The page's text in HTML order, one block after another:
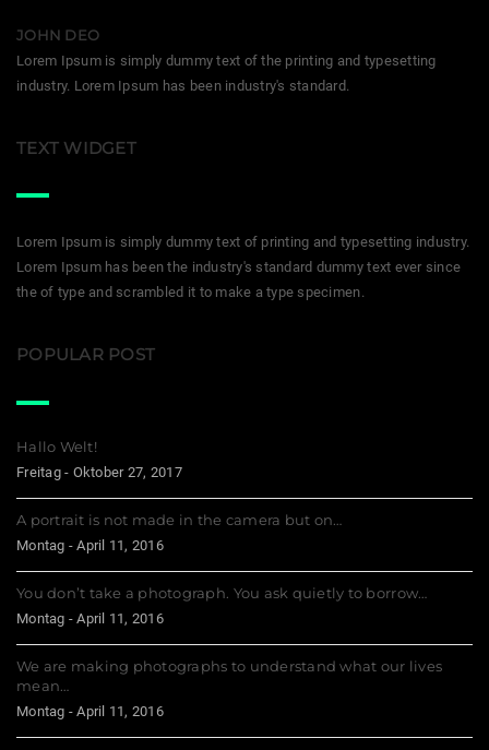
JOHN DEO
Lorem Ipsum is simply dummy text of the printing and typesetting
industry. Lorem Ipsum has been industry's standard.
TEXT WIDGET
Lorem Ipsum is simply dummy text of printing and typesetting industry.
Lorem Ipsum has been the industry's standard dummy text ever since
the of type and scrambled it to make a type specimen.
POPULAR POST
Hallo Welt!
Freitag - Oktober 27, 2017
A portrait is not made in the camera but on…
Montag - April 11, 2016
You don’t take a photograph. You ask quietly to borrow…
Montag - April 11, 2016
We are making photographs to understand what our lives
mean…
Montag - April 11, 2016